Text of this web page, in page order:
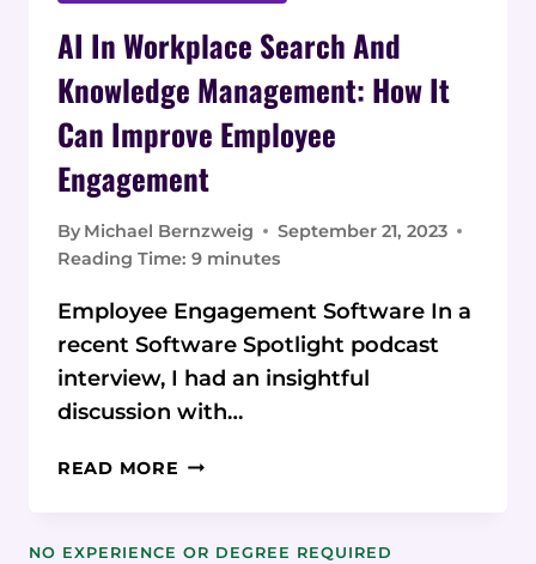
AI In Workplace Search And
Knowledge Management: How It
Can Improve Employee
Engagement
By Michael Bernzweig
September 21, 2023
Reading Time: 9 minutes
Employee Engagement Software In a
recent Software Spotlight podcast
interview, I had an insightful
discussion with…
READ MORE AI
SEARCH
NO EXPERIENCE OR DEGREE REQUIRED